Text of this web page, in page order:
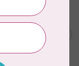
C$7.95
C$6.76